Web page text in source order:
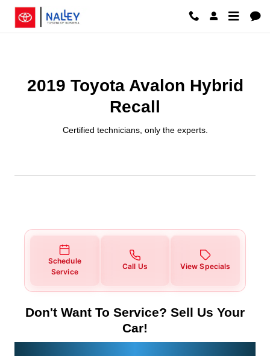
Skip to main content
2019 Toyota Avalon Hybrid
2019 Toyota Avalon Hybrid
Recall
Certified technicians, only the experts.
Schedule
Service
Call Us View Specials
Don't Want To Service? Sell Us Your
Car!